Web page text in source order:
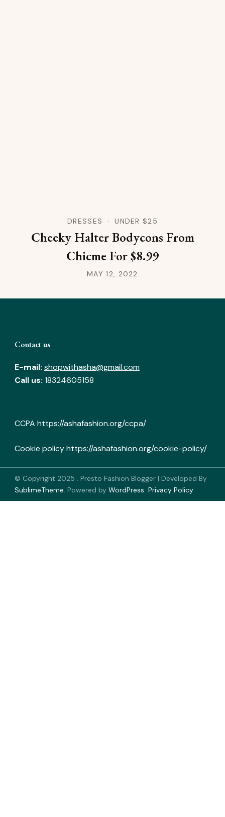
DRESSES UNDER $25
Cheeky Halter Bodycons From
Chicme For $8.99
MAY 12, 2022
Contact us
E-mail: shopwithasha@gmail.com
Call us: 18324605158
CCPA https://ashafashion.org/ccpa/
Cookie policyhttps://ashafashion.org/cookie-policy/
© Copyright 2025 . Presto Fashion Blogger | Developed By
SublimeTheme. Powered by WordPress. Privacy Policy